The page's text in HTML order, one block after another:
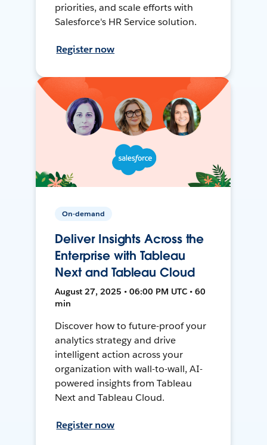
priorities, and scale efforts with
Salesforce's HR Service solution.
Register now
On-demand
Deliver Insights Across the
Enterprise with Tableau
Next and Tableau Cloud
August 27, 2025 • 06:00 PM UTC • 60
min
Discover how to future-proof your
analytics strategy and drive
intelligent action across your
organization with wall-to-wall, AI-
powered insights from Tableau
Next and Tableau Cloud.
Register now